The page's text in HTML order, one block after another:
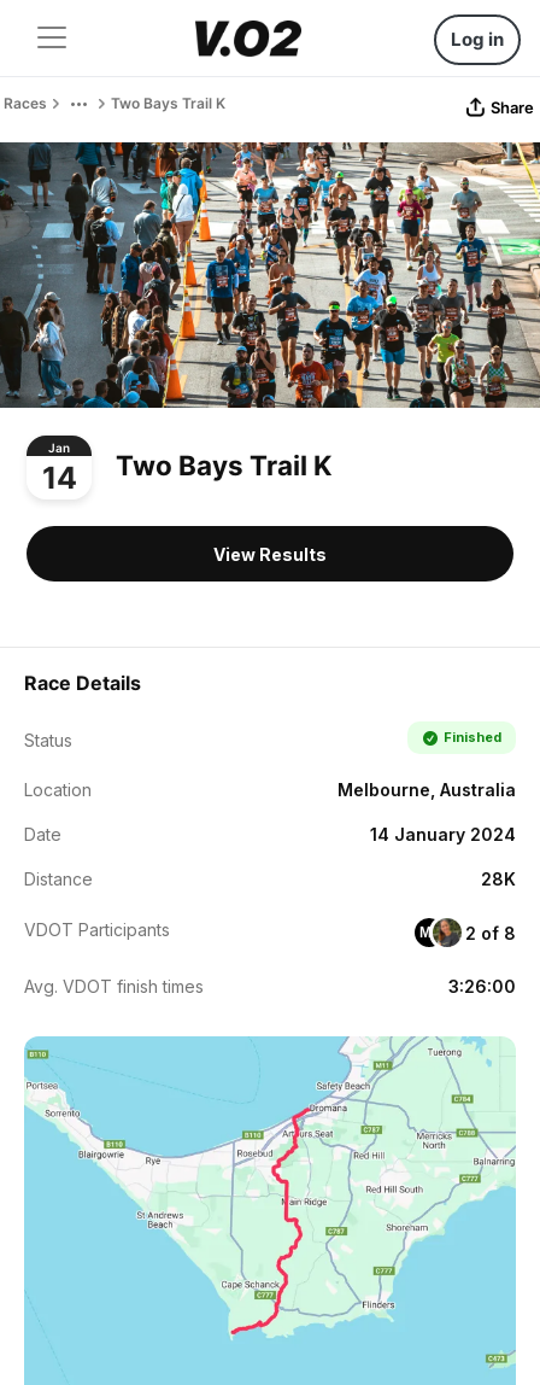
Log in
Races Two Bays Trail K Share
Jan
14 Two Bays Trail K
View Results
Race Details
Status Finished
Location Melbourne, Australia
Date 14 January 2024
Distance 28K
VDOT Participants MF 2 of 8
Avg. VDOT finish times 3:26:00